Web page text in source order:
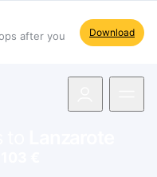
after you
Download